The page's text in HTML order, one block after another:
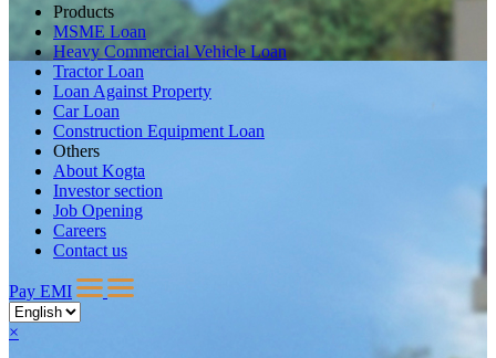
Products
MSME Loan
Heavy Commercial Vehicle Loan
Tractor Loan
Loan Against Property
Car Loan
Construction Equipment Loan
Others
About Kogta
Investor section
Job Opening
Careers
Contact us
Pay EMI
×